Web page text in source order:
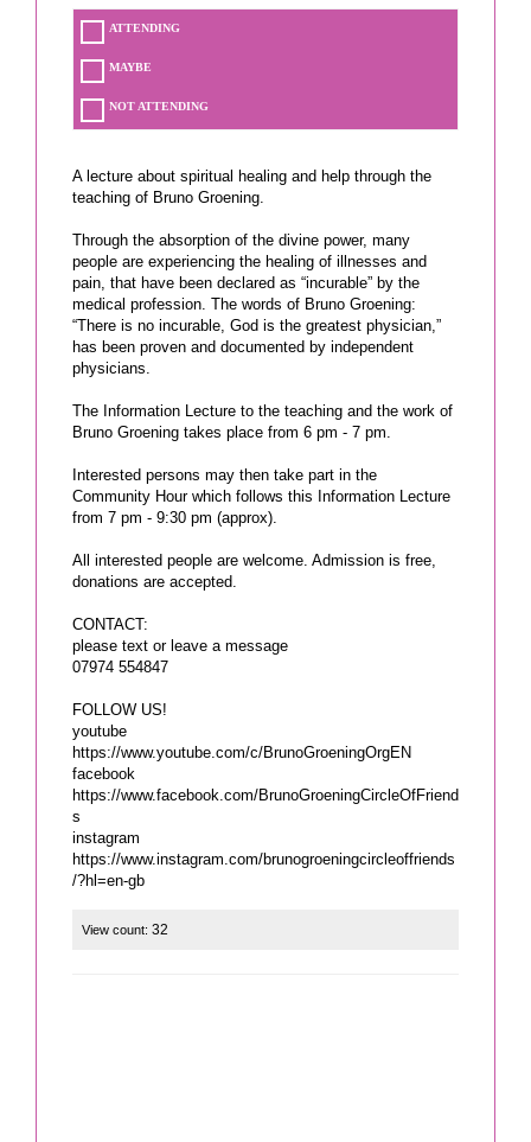
ATTENDING
MAYBE
NOT ATTENDING
A lecture about spiritual healing and help through the
teaching of Bruno Groening.
Through the absorption of the divine power, many
people are experiencing the healing of illnesses and
pain, that have been declared as “incurable” by the
medical profession. The words of Bruno Groening:
“There is no incurable, God is the greatest physician,”
has been proven and documented by independent
physicians.
The Information Lecture to the teaching and the work of
Bruno Groening takes place from 6 pm - 7 pm.
Interested persons may then take part in the
Community Hour which follows this Information Lecture
from 7 pm - 9:30 pm (approx).
All interested people are welcome. Admission is free,
donations are accepted.
CONTACT:
please text or leave a message
07974 554847
FOLLOW US!
youtube
https://www.youtube.com/c/BrunoGroeningOrgEN
facebook
https://www.facebook.com/BrunoGroeningCircleOfFriend
s
instagram
https://www.instagram.com/brunogroeningcircleoffriends
/?hl=en-gb
View count: 32